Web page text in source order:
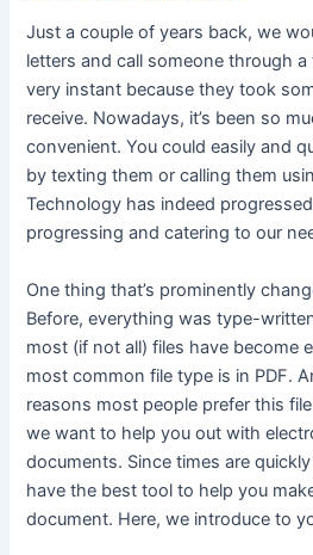
Just a couple of years back, we
letters and call someone through
very instant because they took
receive. Nowadays, it’s been so
convenient. You could easily and
by texting them or calling them
Technology has indeed
progressing and catering to our
One thing that’s prominently
Before, everything was type-
most (if not all) files have become
most common file type is in PDF.
reasons most people prefer this
we want to help you out with
documents. Since times are
have the best tool to help you
document. Here, we introduce to